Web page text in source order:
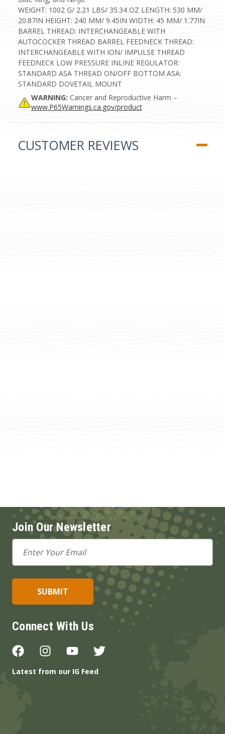
WEIGHT: 1002 G/ 2.21 LBS/ 35.34 OZ LENGTH: 530 MM/
20.87IN HEIGHT: 240 MM/ 9.45IN WIDTH: 45 MM/ 1.77IN
BARREL THREAD: INTERCHANGEABLE WITH
AUTOCOCKER THREAD BARREL FEEDNECK THREAD:
INTERCHANGEABLE WITH ION/ IMPULSE THREAD
FEEDNECK LOW PRESSURE INLINE REGULATOR:
STANDARD ASA THREAD ON/OFF BOTTOM ASA:
STANDARD DOVETAIL MOUNT
WARNING: Cancer and Reproductive Harm –
www.P65Warnings.ca.gov/product
CUSTOMER REVIEWS
Join Our Newsletter
Email
Address
Connect With Us
Latest from our IG Feed